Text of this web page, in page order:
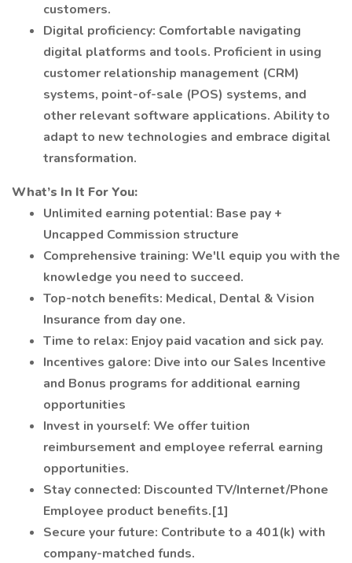
customers.
Digital proficiency: Comfortable navigating
digital platforms and tools. Proficient in using
customer relationship management (CRM)
systems, point-of-sale (POS) systems, and
other relevant software applications. Ability to
adapt to new technologies and embrace digital
transformation.
What’s In It For You:
Unlimited earning potential: Base pay +
Uncapped Commission structure
Comprehensive training: We'll equip you with the
knowledge you need to succeed.
Top-notch benefits: Medical, Dental & Vision
Insurance from day one.
Time to relax: Enjoy paid vacation and sick pay.
Incentives galore: Dive into our Sales Incentive
and Bonus programs for additional earning
opportunities
Invest in yourself: We offer tuition
reimbursement and employee referral earning
opportunities.
Stay connected: Discounted TV/Internet/Phone
Employee product benefits.[1]
Secure your future: Contribute to a 401(k) with
company-matched funds.